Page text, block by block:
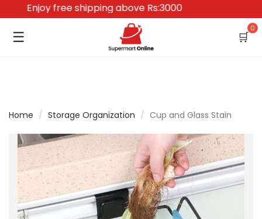
Enjoy free shipping above Rs:3000
☰ 🛒
0
Home / Storage Organization / Cup and Glass Stain